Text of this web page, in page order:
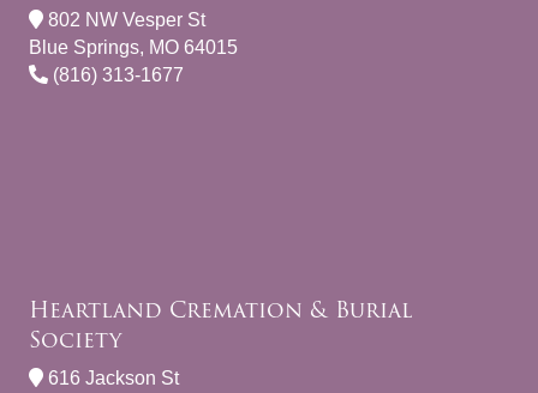
802 NW Vesper St
Blue Springs, MO 64015
(816) 313-1677
Heartland Cremation & Burial
Society
616 Jackson St